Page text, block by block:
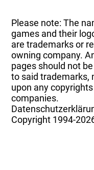
Please note: The
games and their
are trademarks or
owning company.
pages should not
to said trademarks,
upon any
companies.
Copyright 1994-